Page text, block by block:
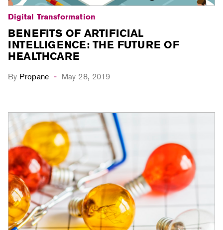
Digital Transformation
BENEFITS OF ARTIFICIAL
INTELLIGENCE: THE FUTURE OF
HEALTHCARE
By Propane - May 28, 2019